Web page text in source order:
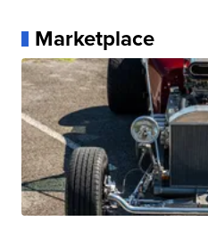
Marketplace